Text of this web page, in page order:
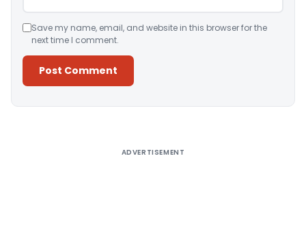
Save my name, email, and website in this browser for the
next time I comment.
ADVERTISEMENT